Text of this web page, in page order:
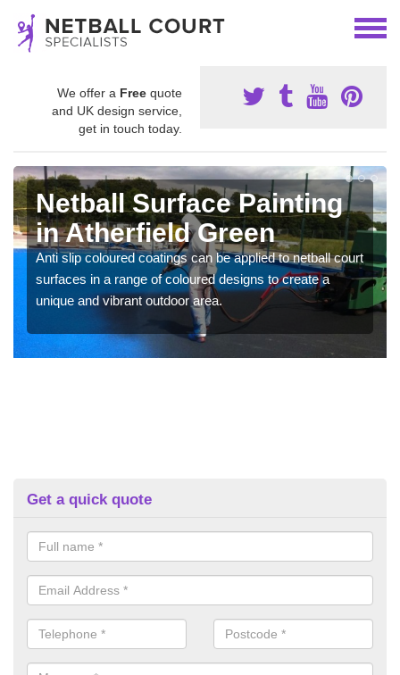
We offer a Free quote
and UK design service,
get in touch today.
Netball Surface Painting
in Atherfield Green
Anti slip coloured coatings can be applied to netball court
surfaces in a range of coloured designs to create a
unique and vibrant outdoor area.
Get a quick quote